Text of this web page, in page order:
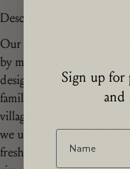
Description
Our Picardie Florale
by master craftsmen in
design is a Z.d.G. by Zoë
family design in a burst
villages of Picardie,
we use the verrière for
freshly sharpened
Sign up for
and